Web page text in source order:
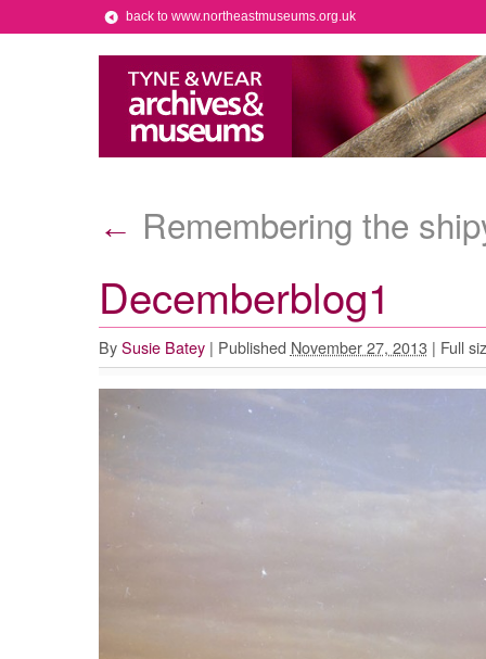
back to www.northeastmuseums.org.uk
← Remembering the
Decemberblog1
By Susie Batey | Published November 27, 2013 | Full